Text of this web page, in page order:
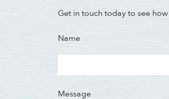
Get in touch today to see
Name
Message